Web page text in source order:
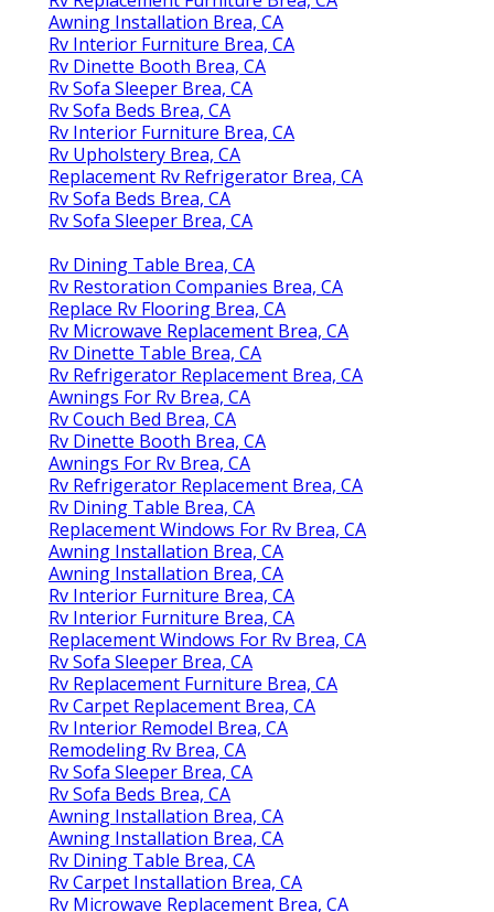
Awning Installation Brea, CA
Rv Interior Furniture Brea, CA
Rv Dinette Booth Brea, CA
Rv Sofa Sleeper Brea, CA
Rv Sofa Beds Brea, CA
Rv Interior Furniture Brea, CA
Rv Upholstery Brea, CA
Replacement Rv Refrigerator Brea, CA
Rv Sofa Beds Brea, CA
Rv Sofa Sleeper Brea, CA
Rv Dining Table Brea, CA
Rv Restoration Companies Brea, CA
Replace Rv Flooring Brea, CA
Rv Microwave Replacement Brea, CA
Rv Dinette Table Brea, CA
Rv Refrigerator Replacement Brea, CA
Awnings For Rv Brea, CA
Rv Couch Bed Brea, CA
Rv Dinette Booth Brea, CA
Awnings For Rv Brea, CA
Rv Refrigerator Replacement Brea, CA
Rv Dining Table Brea, CA
Replacement Windows For Rv Brea, CA
Awning Installation Brea, CA
Awning Installation Brea, CA
Rv Interior Furniture Brea, CA
Rv Interior Furniture Brea, CA
Replacement Windows For Rv Brea, CA
Rv Sofa Sleeper Brea, CA
Rv Replacement Furniture Brea, CA
Rv Carpet Replacement Brea, CA
Rv Interior Remodel Brea, CA
Remodeling Rv Brea, CA
Rv Sofa Sleeper Brea, CA
Rv Sofa Beds Brea, CA
Awning Installation Brea, CA
Awning Installation Brea, CA
Rv Dining Table Brea, CA
Rv Carpet Installation Brea, CA
Rv Microwave Replacement Brea, CA